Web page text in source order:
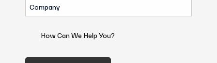
Company
(Required)
We